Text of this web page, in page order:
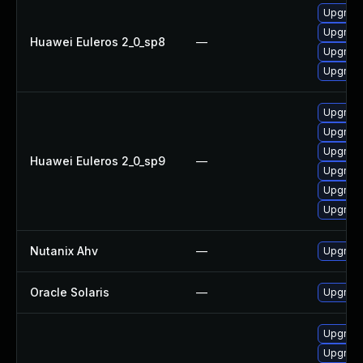
Huawei Euleros 2_0_sp8 —
Huawei Euleros 2_0_sp9 —
Nutanix Ahv —
Oracle Solaris —